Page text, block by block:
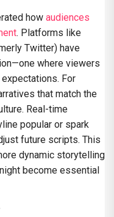
how audiences
. Platforms like
Twitter) have
where viewers
For
that match the
Real-time
popular or spark
future scripts. This
dynamic storytelling
become essential